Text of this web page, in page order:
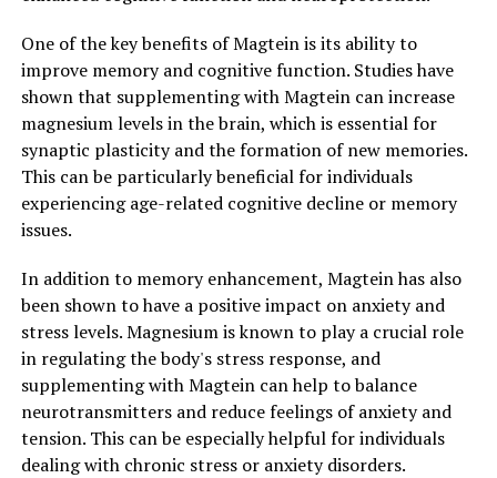
One of the key benefits of Magtein is its ability to
improve memory and cognitive function. Studies have
shown that supplementing with Magtein can increase
magnesium levels in the brain, which is essential for
synaptic plasticity and the formation of new memories.
This can be particularly beneficial for individuals
experiencing age-related cognitive decline or memory
issues.
In addition to memory enhancement, Magtein has also
been shown to have a positive impact on anxiety and
stress levels. Magnesium is known to play a crucial role
in regulating the body's stress response, and
supplementing with Magtein can help to balance
neurotransmitters and reduce feelings of anxiety and
tension. This can be especially helpful for individuals
dealing with chronic stress or anxiety disorders.